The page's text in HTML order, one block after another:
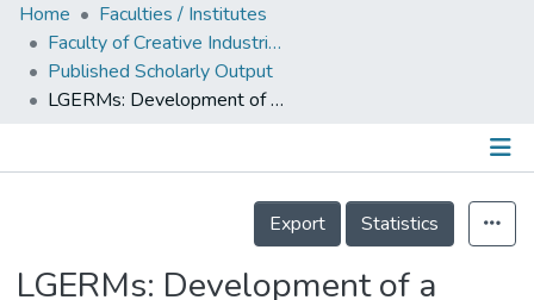
Home
Collection
Output
Home
Faculties / Institutes
Faculty of Creative Industries
Published Scholarly Output
LGERMs: Development of a cross-compiling L-system platform for plant models construction
Details
Export
Statistics
LGERMs: Development of a